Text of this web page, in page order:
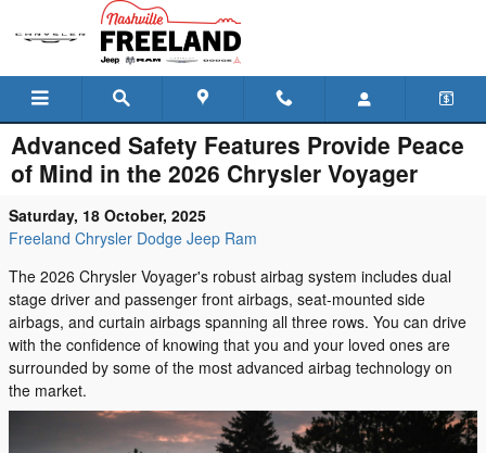
Skip to main content
Advanced Safety Features Provide Peace
of Mind in the 2026 Chrysler Voyager
Saturday, 18 October, 2025
Freeland Chrysler Dodge Jeep Ram
The 2026 Chrysler Voyager's robust airbag system includes dual
stage driver and passenger front airbags, seat-mounted side
airbags, and curtain airbags spanning all three rows. You can drive
with the confidence of knowing that you and your loved ones are
surrounded by some of the most advanced airbag technology on
the market.